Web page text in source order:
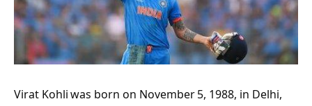
Virat Kohli was born on November 5, 1988, in Delhi,